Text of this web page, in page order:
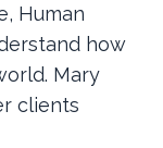
Human
how
Mary
clients